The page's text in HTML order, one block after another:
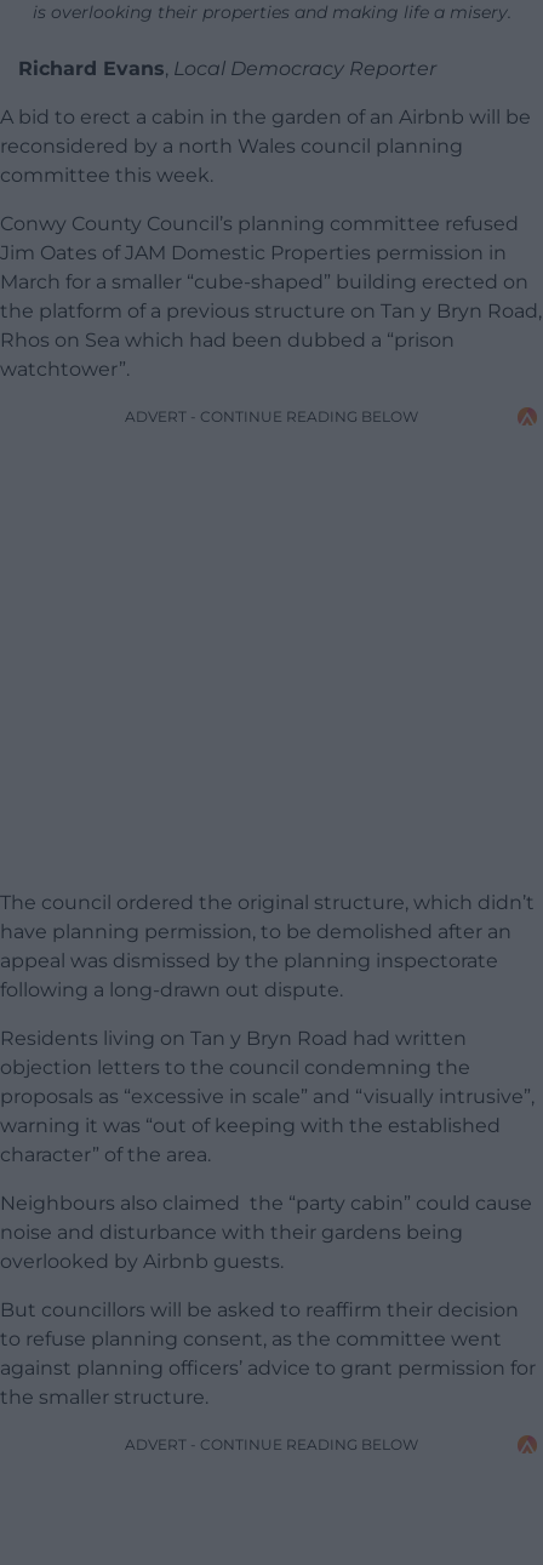
is overlooking their properties and making life a misery.
Richard Evans, Local Democracy Reporter
A bid to erect a cabin in the garden of an Airbnb will be
reconsidered by a north Wales council planning
committee this week.
Conwy County Council’s planning committee refused
Jim Oates of JAM Domestic Properties permission in
March for a smaller “cube-shaped” building erected on
the platform of a previous structure on Tan y Bryn Road,
Rhos on Sea which had been dubbed a “prison
watchtower”.
ADVERT - CONTINUE READING BELOW
The council ordered the original structure, which didn’t
have planning permission, to be demolished after an
appeal was dismissed by the planning inspectorate
following a long-drawn out dispute.
Residents living on Tan y Bryn Road had written
objection letters to the council condemning the
proposals as “excessive in scale” and “visually intrusive”,
warning it was “out of keeping with the established
character” of the area.
Neighbours also claimed the “party cabin” could cause
noise and disturbance with their gardens being
overlooked by Airbnb guests.
But councillors will be asked to reaffirm their decision
to refuse planning consent, as the committee went
against planning officers’ advice to grant permission for
the smaller structure.
ADVERT - CONTINUE READING BELOW